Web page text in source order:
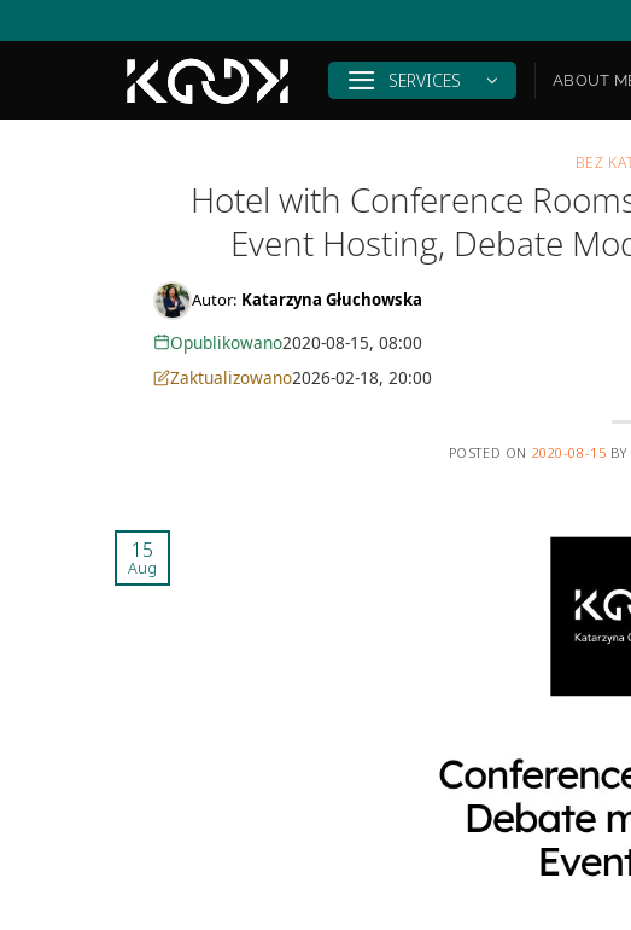
to
SERVICES ABOUT
BEZ
Hotel with Conference
Event Hosting, Debate
Autor: Katarzyna Głuchowska
Opublikowano2020-08-15, 08:00
Zaktualizowano2026-02-18, 20:00
POSTED ON 2020-08-15 BY
15
Aug